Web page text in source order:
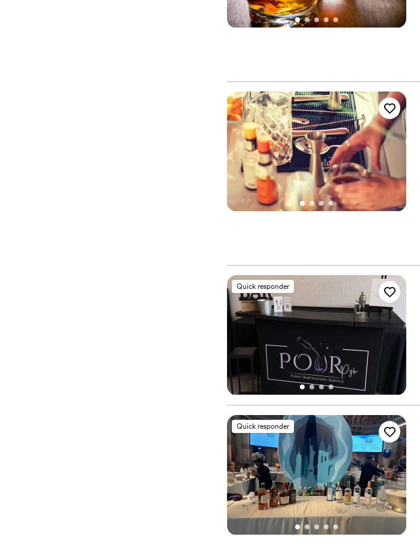
Quick responder
Quick responder